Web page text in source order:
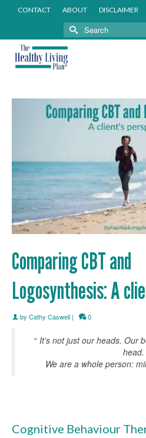
CONTACT ABOUT DISCLAIMER
Search
for:
Comparing CBT and
Logosynthesis: A
by Cathy Caswell | 0
“ It’s not just our heads. Our
head.
We are a whole person:
Cognitive Behaviour